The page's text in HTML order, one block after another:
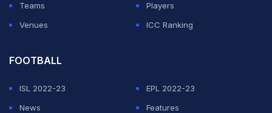
Teams
Players
Venues
ICC Ranking
FOOTBALL
ISL 2022-23
EPL 2022-23
News
Features